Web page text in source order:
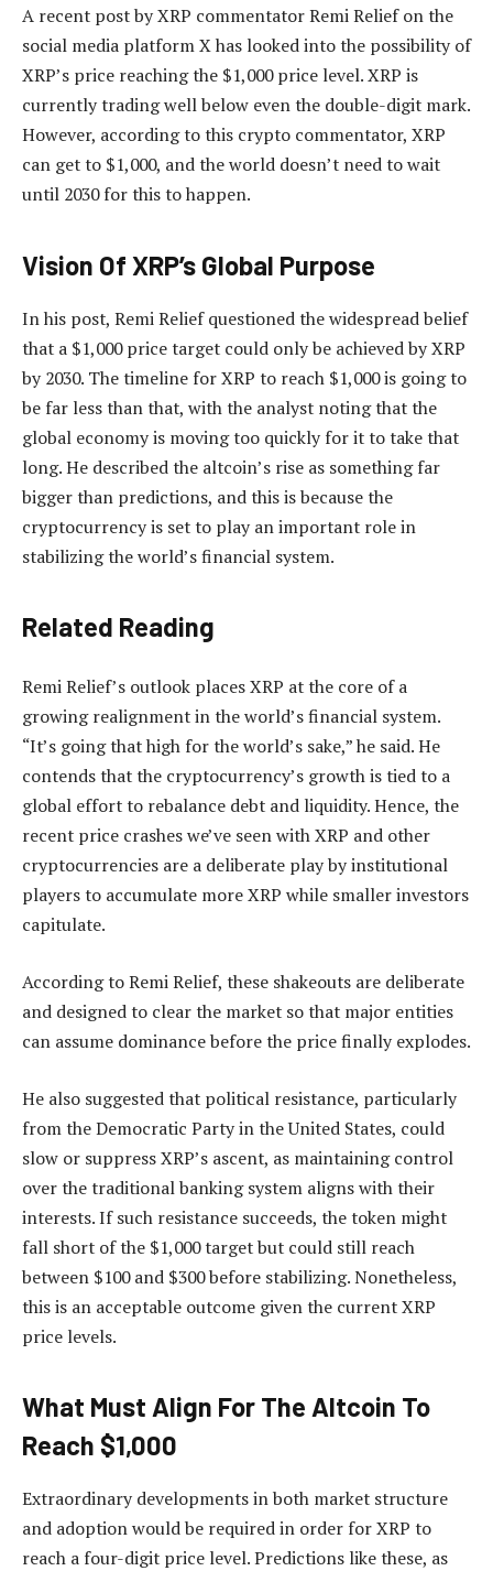
A recent post by XRP commentator Remi Relief on the
social media platform X has looked intothe possibility of
XRP’s price reaching the $1,000 price level. XRP is
currently trading well below even the double-digit mark.
However, according to this crypto commentator, XRP
can get to $1,000, and the world doesn’t need to wait
until 2030 for this to happen.
Vision Of XRP’s Global Purpose
In his post, Remi Reliefquestioned the widespread belief
that a $1,000 price target could only be achieved by XRP
by 2030. The timeline for XRP to reach $1,000 is going to
be far less than that, with the analyst noting that the
global economy is moving too quickly for it to take that
long. He described the altcoin’s rise as somethingfar
bigger than predictions, and this is because the
cryptocurrency is set to play an important role in
stabilizing the world’s financial system.
Related Reading
Remi Relief’s outlook places XRP at the core of a
growing realignment in the world’s financial system.
“It’s going that high for the world’s sake,” he said. He
contends that the cryptocurrency’s growth is tied to a
global effort to rebalance debt and liquidity. Hence, the
recent price crasheswe’ve seen with XRP and other
cryptocurrencies are a deliberate playby institutional
players to accumulate more XRP while smaller investors
capitulate.
According to Remi Relief, these shakeouts are deliberate
and designed to clear the market so that major entities
can assume dominancebefore the price finally explodes.
He also suggested that political resistance, particularly
from the Democratic Party in the United States, could
slow or suppress XRP’s ascent, as maintaining control
over the traditional banking system aligns with their
interests. If such resistance succeeds, the token might
fall short of the $1,000 target but could still reach
between $100 and $300 before stabilizing. Nonetheless,
this is an acceptable outcome giventhe current XRP
price levels.
What Must Align For The Altcoin To
Reach $1,000
Extraordinary developments in both market structure
and adoption would be required in order for XRP to
reach a four-digit price level. Predictions like these, as